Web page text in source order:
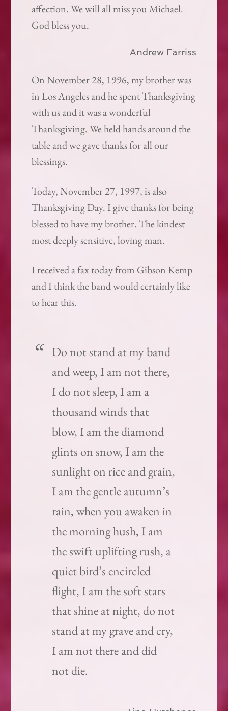
affection. We will all miss you Michael.
God bless you.
Andrew Farriss
On November 28, 1996, my brother was
in Los Angeles and he spent Thanksgiving
with us and it was a wonderful
Thanksgiving. We held hands around the
table and we gave thanks for all our
blessings.
Today, November 27, 1997, is also
Thanksgiving Day. I give thanks for being
blessed to have my brother. The kindest
most deeply sensitive, loving man.
I received a fax today from Gibson Kemp
and I think the band would certainly like
to hear this.
Do not stand at my band
and weep, I am not there,
I do not sleep, I am a
thousand winds that
blow, I am the diamond
glints on snow, I am the
sunlight on rice and grain,
I am the gentle autumn’s
rain, when you awaken in
the morning hush, I am
the swift uplifting rush, a
quiet bird’s encircled
flight, I am the soft stars
that shine at night, do not
stand at my grave and cry,
I am not there and did
not die.